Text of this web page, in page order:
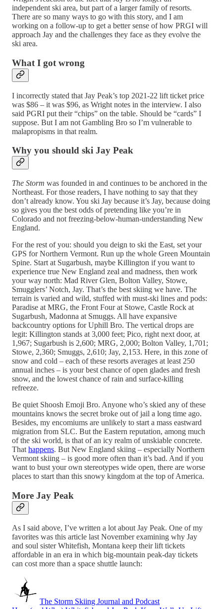
independent ski area, but part of a larger family of resorts.
There are so many ways to go with this story, and I am
working on a follow-up to get a better sense of how PRGI will
approach Jay and the challenges they face as they evolve the
ski area.
What I got wrong
I incorrectly stated that Jay Peak’s top 2021-22 lift ticket price
was $86 – it was $96, as Wright notes in the interview. I also
said PGRI put their “chips” on the table. Should be “cards” I
suppose. But I am not Gambling Bro so I’m vulnerable to
malapropisms in that realm.
Why you should ski Jay Peak
The Storm was founded in and continues to be anchored in the
Northeast. For those readers, I have nothing to say that they
don’t already know. You ski Jay because it’s Jay, because doing
so gives you the best odds of pretending like you’re in
Colorado and not freezing-below-human-understanding New
England.
For the rest of you: should you deign to ski the East, set your
GPS for Northern Vermont. Run up the whole Green Mountain
Spine. Start at Sugarbush, maybe Killington if you want to
experience true New England zeal and madness, then work
your way north: Mad River Glen, Bolton Valley, Stowe,
Smugglers’ Notch, Jay. That’s the best skiing we have. The
terrain is varied and wild, stuffed with must-ski lines and pods:
Paradise at MRG, the Front Four at Stowe, Castle Rock at
Sugarbush, Madonna at Smuggs. All have expansive
backcountry options for Uphill Bro. The vertical drops are
legit: Killington stands at 3,000 feet; Pico, right next door, at
1,967; Sugarbush is 2,600; MRG, 2,000; Bolton Valley, 1,701;
Stowe, 2,360; Smuggs, 2,610; Jay, 2,153. Here, in this zone of
snow and cold – each of these resorts averages at least 250
annual inches – is your best chance of open glades and fresh
snow, and the lowest chance of rain and surface-killing
refreeze.
Be quiet Shoosh Emoji Bro. Anyone who’s skied any of these
mountains knows the secret broke out of jail a long time ago.
Besides, my encomiums are unlikely to start a mass eastward
migration from SLC. But the Eastern reputation, among much
of the ski world, is that of an icy realm of unskiable concrete.
That happens. But New England skiing – especially Northern
Vermont skiing – is good more often than it’s bad. And if you
want to bust your own stereotypes wide open, there are worse
places to start than this snowy kingdom at the top of America.
More Jay Peak
As I said above, I’ve written a lot about Jay Peak. One of my
favorites was this article last November examining why Jay
and soul sister Whitefish, Montana keep their lift tickets
affordable in an era in which big-mountain peak-day tickets
can cost more than a space shuttle launch:
The Storm Skiing Journal and Podcast